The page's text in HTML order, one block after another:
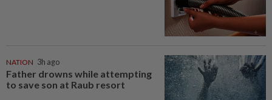
NATION 3h ago
Father drowns while attempting
to save son at Raub resort